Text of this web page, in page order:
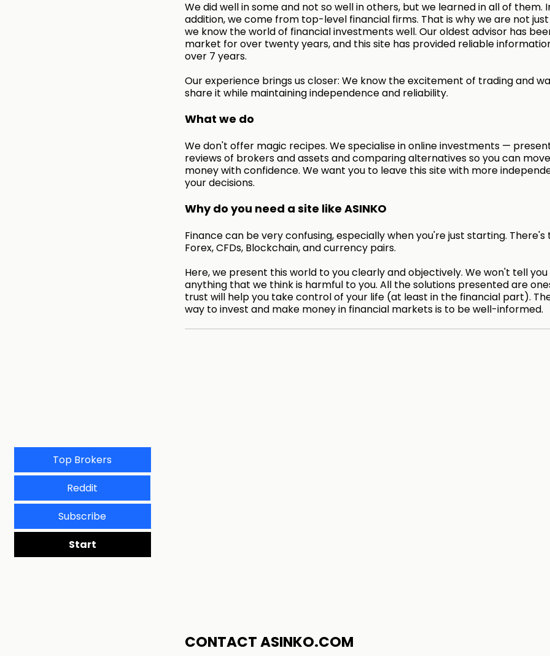
We did well in some and not so well in others, but we learned in all of them.
addition, we come from top-level financial firms. That is why we are not
we know the world of financial investments well. Our oldest advisor has
market for over twenty years, and this site has provided reliable
over 7 years.
Our experience brings us closer: We know the excitement of trading and
share it while maintaining independence and reliability.
What we do
We don't offer magic recipes. We specialise in online investments —
reviews of brokers and assets and comparing alternatives so you can
money with confidence. We want you to leave this site with more
your decisions.
Why do you need a site like ASINKO
Finance can be very confusing, especially when you're just starting. There's
Forex, CFDs, Blockchain, and currency pairs.
Here, we present this world to you clearly and objectively. We won't tell you
anything that we think is harmful to you. All the solutions presented are
trust will help you take control of your life (at least in the financial part).
way to invest and make money in financial markets is to be well-informed.
CONTACT ASINKO.COM
Top Brokers
Reddit
Subscribe
Start